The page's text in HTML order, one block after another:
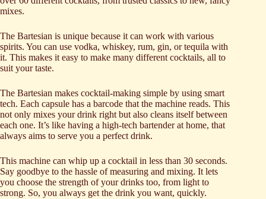
mixes.
The Bartesian is unique because it can work with various
spirits. You can use vodka, whiskey, rum, gin, or tequila with
it. This makes it easy to make many different cocktails, all to
suit your taste.
The Bartesian makes cocktail-making simple by using smart
tech. Each capsule has a barcode that the machine reads. This
not only mixes your drink right but also cleans itself between
each one. It’s like having a high-tech bartender at home, that
always aims to serve you a perfect drink.
This machine can whip up a cocktail in less than 30 seconds.
Say goodbye to the hassle of measuring and mixing. It lets
you choose the strength of your drinks too, from light to
strong. So, you always get the drink you want, quickly.